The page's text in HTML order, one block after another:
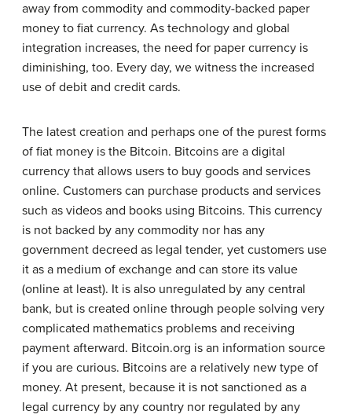
away from commodity and commodity-backed paper
money to fiat currency. As technology and global
integration increases, the need for paper currency is
diminishing, too. Every day, we witness the increased
use of debit and credit cards.
The latest creation and perhaps one of the purest forms
of fiat money is the Bitcoin. Bitcoins are a digital
currency that allows users to buy goods and services
online. Customers can purchase products and services
such as videos and books using Bitcoins. This currency
is not backed by any commodity nor has any
government decreed as legal tender, yet customers use
it as a medium of exchange and can store its value
(online at least). It is also unregulated by any central
bank, but is created online through people solving very
complicated mathematics problems and receiving
payment afterward. Bitcoin.org is an information source
if you are curious. Bitcoins are a relatively new type of
money. At present, because it is not sanctioned as a
legal currency by any country nor regulated by any